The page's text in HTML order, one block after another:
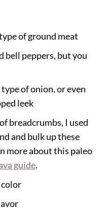
of ground meat
bell peppers, but you
type of onion, or even
leek
breadcrumbs, I used
and bulk up these
more about this paleo
guide.